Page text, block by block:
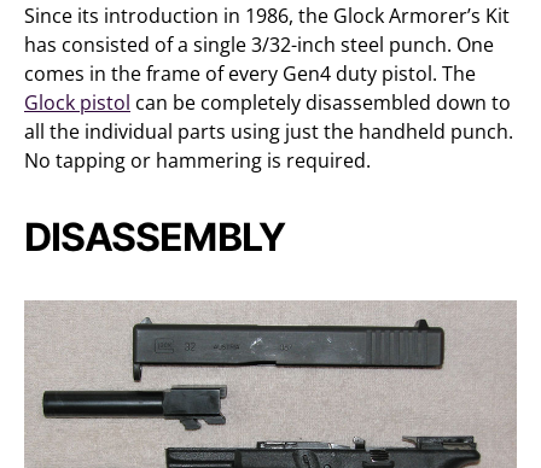
Since its introduction in 1986, the Glock Armorer’s Kit
has consisted of a single 3/32-inch steel punch. One
comes in the frame of every Gen4 duty pistol. The
Glock pistol can be completely disassembled down to
all the individual parts using just the handheld punch.
No tapping or hammering is required.
DISASSEMBLY